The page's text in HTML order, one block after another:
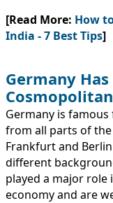
[Read More: How
India - 7 Best Tips]
Germany
Germany is
from all parts of
Frankfurt and
different
played a major role
economy and are